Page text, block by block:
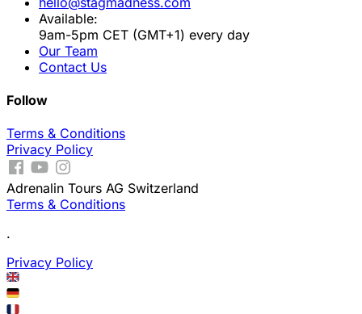
Available:
9am-5pm CET (GMT+1) every day
Our Team
Contact Us
Follow
Terms & Conditions
Privacy Policy
Adrenalin Tours AG Switzerland
Terms & Conditions
.
Privacy Policy